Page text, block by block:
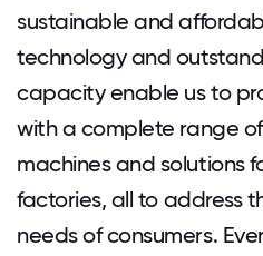
sustainable and
technology and
capacity enable us to
with a complete range
machines and solutions
factories, all to address
needs of consumers.